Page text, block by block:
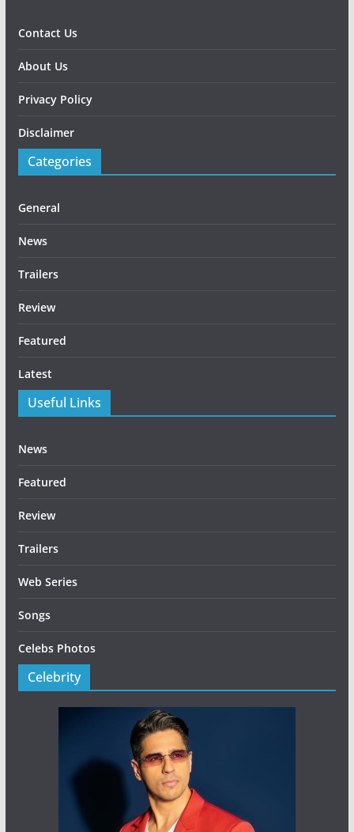
Contact Us
About Us
Privacy Policy
Disclaimer
Categories
General
News
Trailers
Review
Featured
Latest
Useful Links
News
Featured
Review
Trailers
Web Series
Songs
Celebs Photos
Celebrity